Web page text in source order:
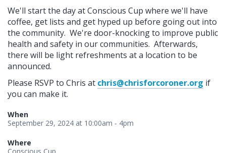
We'll start the day at Conscious Cup where we'll have
coffee, get lists and get hyped up before going out into
the community. We're door-knocking to improve public
health and safety in our communities. Afterwards,
there will be light refreshments at a location to be
announced.
Please RSVP to Chris at chris@chrisforcoroner.org if
you can make it.
When
September 29, 2024 at 10:00am - 4pm
Where